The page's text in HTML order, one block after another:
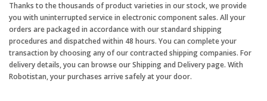
Thanks to the thousands of product varieties in our stock, we provide
you with uninterrupted service in electronic component sales. All your
orders are packaged in accordance with our standard shipping
procedures and dispatched within 48 hours. You can complete your
transaction by choosing any of our contracted shipping companies. For
delivery details, you can browse our Shipping and Delivery page. With
Robotistan, your purchases arrive safely at your door.